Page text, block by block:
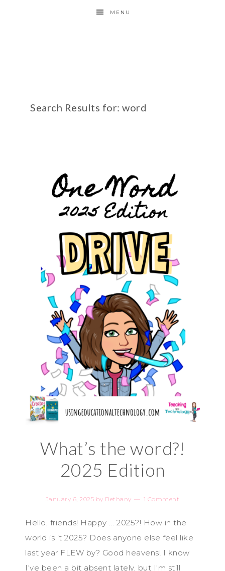
MENU
Search Results for: word
What’s the word?!
2025 Edition
January 6, 2025 by Bethany 1 Comment
Hello, friends! Happy ... 2025?! How in the
world is it 2025? Does anyone else feel like
last year FLEW by? Good heavens! I know
I've been a bit absent lately, but I'm still